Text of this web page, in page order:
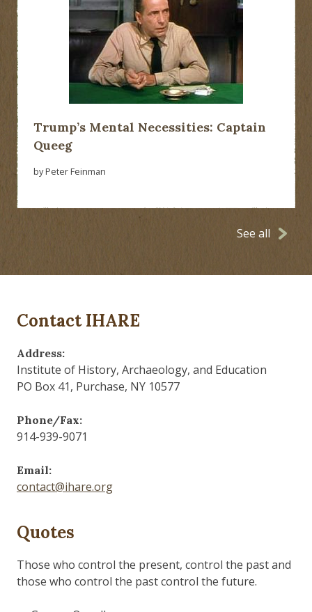
Trump’s Mental Necessities: Captain
Queeg
by Peter Feinman
See all
Contact IHARE
Address:
Institute of History, Archaeology, and Education
PO Box 41, Purchase, NY 10577
Phone/Fax:
914-939-9071
Email:
contact@ihare.org
Quotes
Those who control the present, control the past and
those who control the past control the future.